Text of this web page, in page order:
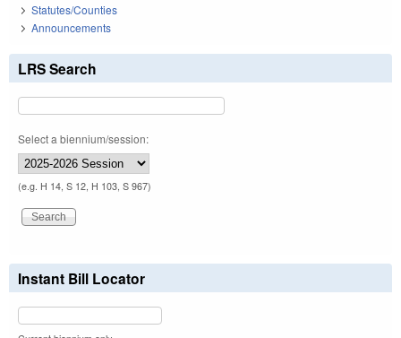
Statutes/Counties
Announcements
LRS Search
Select a biennium/session:
(e.g. H 14, S 12, H 103, S 967)
Instant Bill Locator